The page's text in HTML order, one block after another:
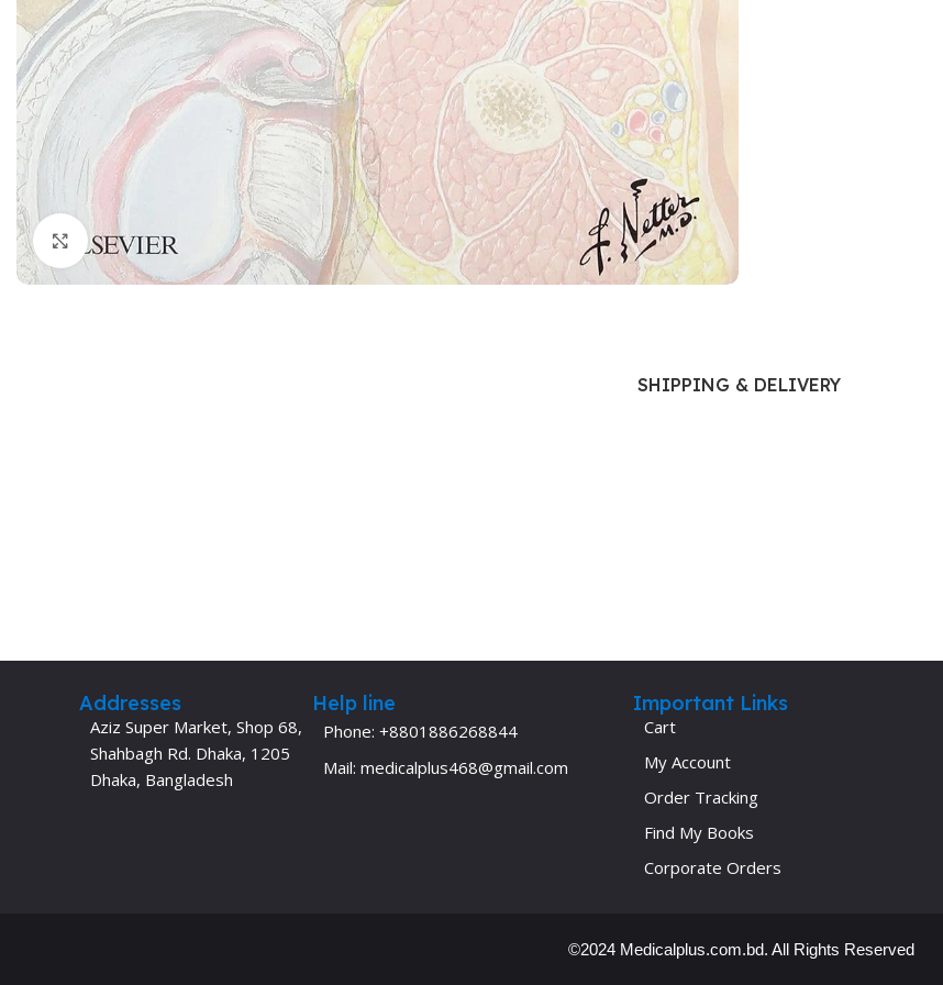
Dermatology
Nose and Throat (ENT)
Easy Medical Book Series
ECG X-RAY & Ultrasound
Embryology
Hypertension
Immunology
Infectious Diseases
Internal Medicine
Laboratory Medicine
Click to enlarge
SHIPPING & DELIVERY
Addresses
Aziz Super Market, Shop 68,
Shahbagh Rd. Dhaka, 1205
Dhaka, Bangladesh
Help line
Phone: +8801886268844
Mail: medicalplus468@gmail.com
Important Links
Cart
My Account
Order Tracking
Find My Books
Corporate Orders
©2024 Medicalplus.com.bd. All Rights Reserved